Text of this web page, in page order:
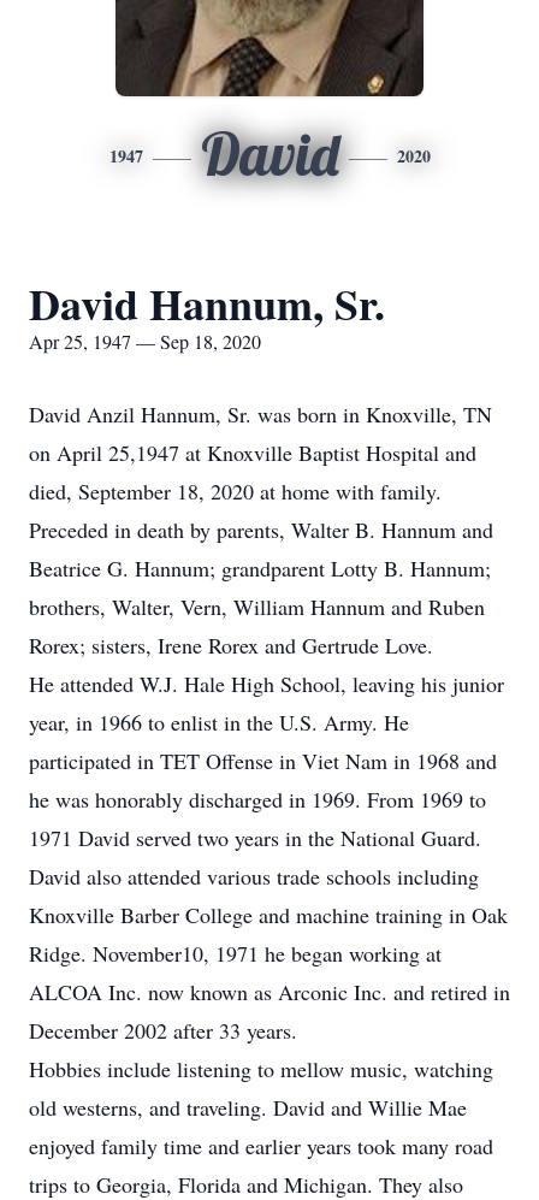
1947 David 2020
David Hannum, Sr.
Apr 25, 1947 — Sep 18, 2020
David Anzil Hannum, Sr. was born in Knoxville, TN
on April 25,1947 at Knoxville Baptist Hospital and
died, September 18, 2020 at home with family.
Preceded in death by parents, Walter B. Hannum and
Beatrice G. Hannum; grandparent Lotty B. Hannum;
brothers, Walter, Vern, William Hannum and Ruben
Rorex; sisters, Irene Rorex and Gertrude Love.
He attended W.J. Hale High School, leaving his junior
year, in 1966 to enlist in the U.S. Army. He
participated in TET Offense in Viet Nam in 1968 and
he was honorably discharged in 1969. From 1969 to
1971 David served two years in the National Guard.
David also attended various trade schools including
Knoxville Barber College and machine training in Oak
Ridge. November10, 1971 he began working at
ALCOA Inc. now known as Arconic Inc. and retired in
December 2002 after 33 years.
Hobbies include listening to mellow music, watching
old westerns, and traveling. David and Willie Mae
enjoyed family time and earlier years took many road
trips to Georgia, Florida and Michigan. They also